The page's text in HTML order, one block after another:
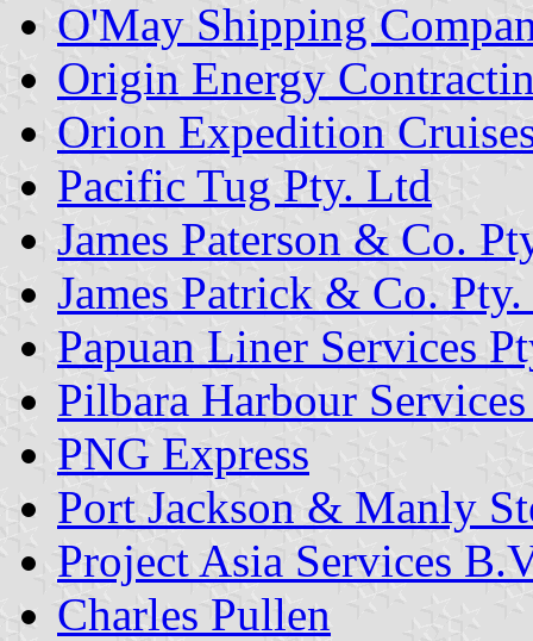
O'May Shipping
Origin Energy
Orion Expedition
Pacific Tug Pty. Ltd
James Paterson & Co.
James Patrick & Co.
Papuan Liner Services
Pilbara Harbour
PNG Express
Port Jackson & Manly
Project Asia Services
Charles Pullen